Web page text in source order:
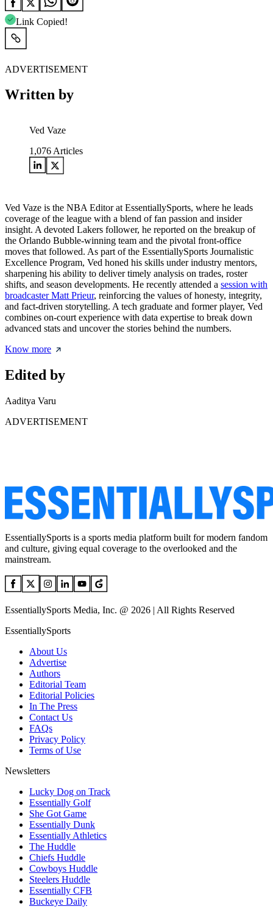
Link Copied!
ADVERTISEMENT
Written by
Ved Vaze
1,076 Articles
Ved Vaze is the NBA Editor at EssentiallySports, where he leads
coverage of the league with a blend of fan passion and insider
insight. A devoted Lakers follower, he reported on the breakup of
the Orlando Bubble-winning team and the pivotal front-office
moves that followed. As part of the EssentiallySports Journalistic
Excellence Program, Ved honed his skills under industry mentors,
sharpening his ability to deliver timely analysis on trades, roster
shifts, and season developments. He recently attended a session with
broadcaster Matt Prieur, reinforcing the values of honesty, integrity,
and fact-driven storytelling. A tech graduate and former player, Ved
combines on-court experience with data expertise to break down
advanced stats and uncover the stories behind the numbers.
Know more
Edited by
Aaditya Varu
ADVERTISEMENT
EssentiallySports is a sports media platform built for modern fandom
and culture, giving equal coverage to the overlooked and the
mainstream.
EssentiallySports Media, Inc. @ 2026 | All Rights Reserved
EssentiallySports
About Us
Advertise
Authors
Editorial Team
Editorial Policies
In The Press
Contact Us
FAQs
Privacy Policy
Terms of Use
Newsletters
Lucky Dog on Track
Essentially Golf
She Got Game
Essentially Dunk
Essentially Athletics
The Huddle
Chiefs Huddle
Cowboys Huddle
Steelers Huddle
Essentially CFB
Buckeye Daily